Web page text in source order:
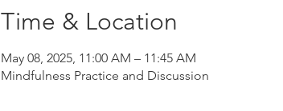
Time & Location
May 08, 2025, 11:00 AM – 11:45 AM
Mindfulness Practice and Discussion